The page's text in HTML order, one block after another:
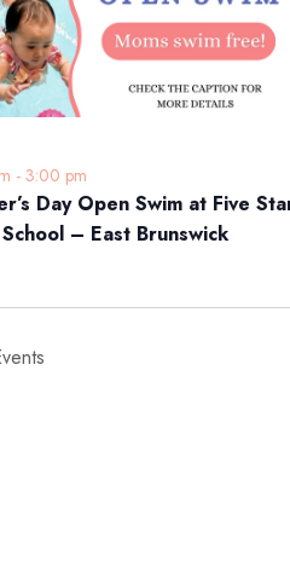
Day Open Swim at Five
– East Brunswick
- 3:00 pm